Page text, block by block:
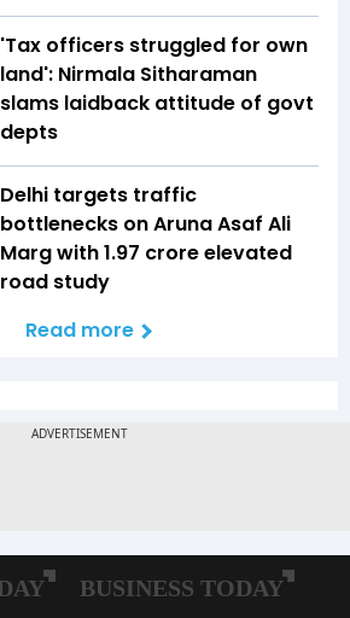
'Tax officers struggled for own
land': Nirmala Sitharaman
slams laidback attitude of govt
depts
Delhi targets traffic
bottlenecks on Aruna Asaf Ali
Marg with ₹1.97 crore elevated
road study
Read more